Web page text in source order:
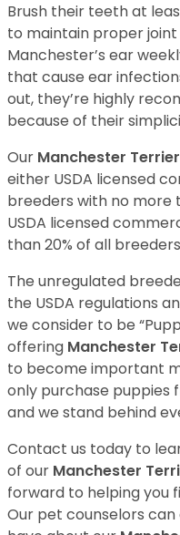
Brush their teeth at
to maintain proper
Manchester’s ear
that cause ear
out, they’re highly
because of their
Our Manchester Terrier
either USDA licensed
breeders with no more
USDA licensed
than 20% of all
The unregulated
the USDA regulations
we consider to be
offering Manchester
to become important
only purchase puppies
and we stand behind
Contact us today to
of our Manchester
forward to helping you
Our pet counselors